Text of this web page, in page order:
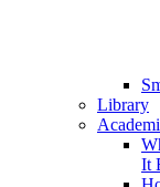
Library
It